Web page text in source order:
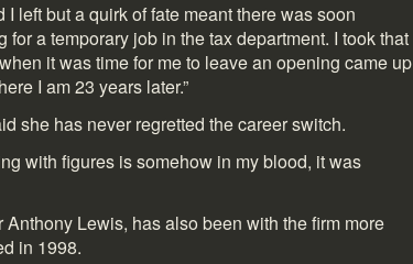
I left but a quirk of fate meant there was soon
for a temporary job in the tax department. I took that
it was time for me to leave an opening came up
I am 23 years later.”
she has never regretted the career switch.
with figures is somehow in my blood, it was
Anthony Lewis, has also been with the firm more
in 1998.